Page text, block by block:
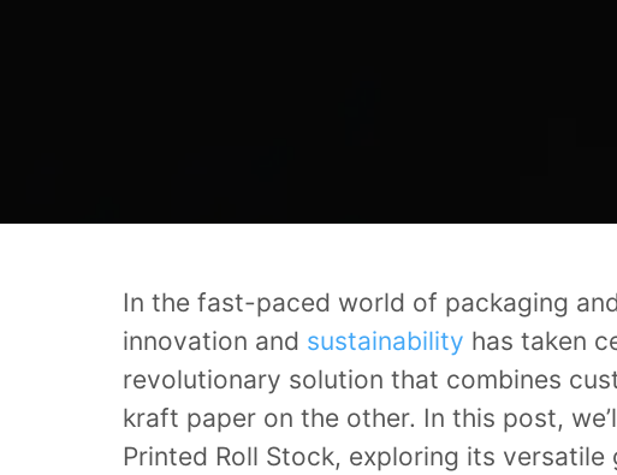
In the fast-paced world of packaging
innovation and sustainability has taken
revolutionary solution that combines
kraft paper on the other. In this post,
Printed Roll Stock, exploring its